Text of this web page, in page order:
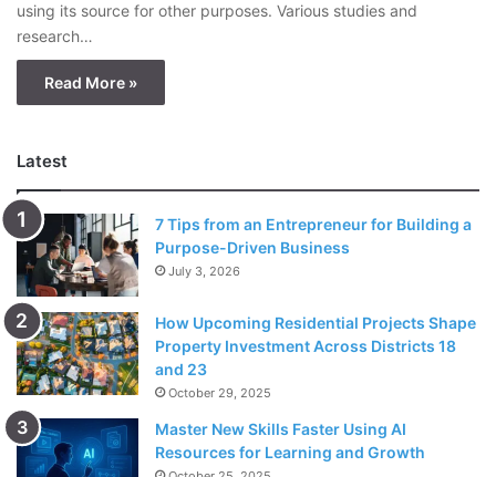
using its source for other purposes. Various studies and
research…
Read More »
Latest
7 Tips from an Entrepreneur for Building a
Purpose-Driven Business
July 3, 2026
How Upcoming Residential Projects Shape
Property Investment Across Districts 18
and 23
October 29, 2025
Master New Skills Faster Using AI
Resources for Learning and Growth